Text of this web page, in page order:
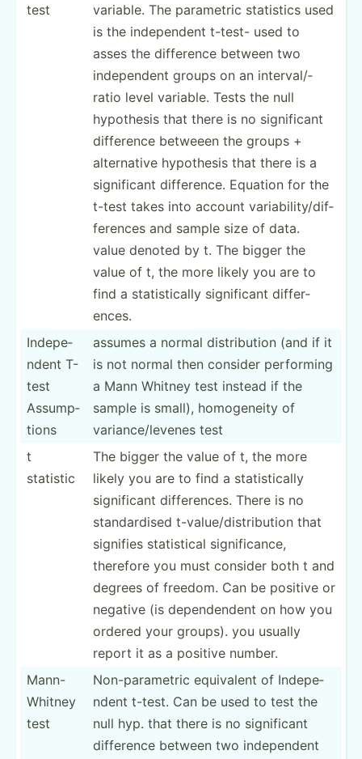
test
variable. The parametric statistics used
is the indepe­ndent t-test- used to
asses the difference between two
indepe­ndent groups on an interv­al/­
ratio level variable. Tests the null
hypothesis that there is no signif­icant
difference betweeen the groups +
altern­ative hypothesis that there is a
signif­icant differ­ence. Equation for the
t-test takes into account variab­ili­ty/­dif­
fer­ences and sample size of data.
value denoted by t. The bigger the
value of t, the more likely you are to
find a statis­tically signif­icant differ­
ences.
Indepe­
ndent T-
test
Assump­
tions
assumes a normal distri­bution (and if it
is not normal then consider performing
a Mann Whitney test instead if the
sample is small), homoge­neity of
varian­ce/­levenes test
t
statistic
The bigger the value of t, the more
likely you are to find a statis­tically
signif­icant differ­ences. There is no
standa­rdised t-valu­e/d­ist­rib­ution that
signifies statis­tical signif­icance,
therefore you must consider both t and
degrees of freedom. Can be positive or
negative (is depend­endent on how you
ordered your groups). you usually
report it as a positive number.
Mann-
W­hitney
test
Non-pa­­ra­m­etric equivalent of Indepe­­
ndent t-test. Can be used to test the
null hyp. that there is no signif­­icant
difference between two indepe­­ndent